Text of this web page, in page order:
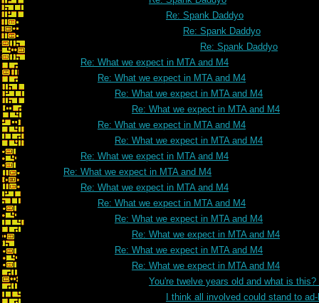
Re: Spank Daddyo
Re: Spank Daddyo
Re: Spank Daddyo
Re: What we expect in MTA and M4
Re: What we expect in MTA and M4
Re: What we expect in MTA and M4
Re: What we expect in MTA and M4
Re: What we expect in MTA and M4
Re: What we expect in MTA and M4
Re: What we expect in MTA and M4
Re: What we expect in MTA and M4
Re: What we expect in MTA and M4
Re: What we expect in MTA and M4
Re: What we expect in MTA and M4
Re: What we expect in MTA and M4
Re: What we expect in MTA and M4
Re: What we expect in MTA and M4
You're twelve years old and what is this?
I think all involved could stand to